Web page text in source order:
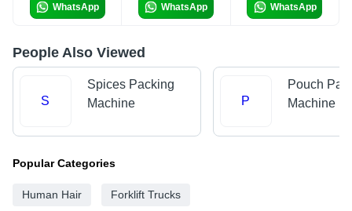
WhatsApp WhatsApp WhatsApp
People Also Viewed
S
Spices Packing
Machine
P
Pouch
Machine
Popular Categories
Human Hair Forklift Trucks